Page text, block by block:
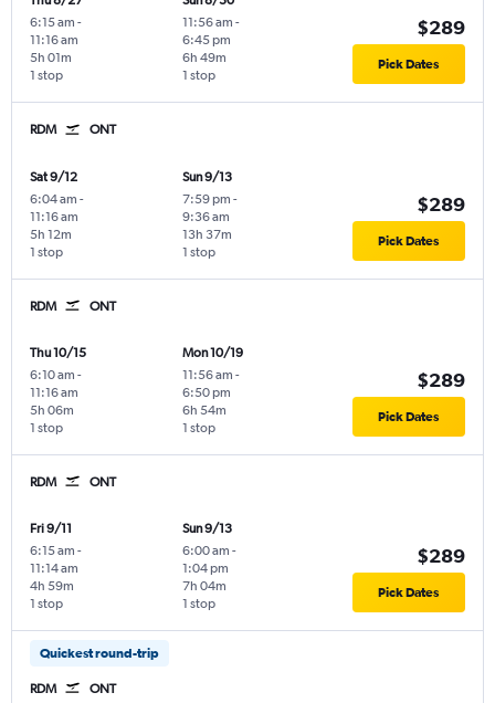
6:15 am -
11:16 am
1 stop
5h 01m
11:56 am -
6:45 pm
1 stop
6h 49m
$289
Pick Dates
RDM ONT
Sat 9/12
6:04 am -
11:16 am
1 stop
5h 12m
Sun 9/13
7:59 pm -
9:36 am
1 stop
13h 37m
$289
Pick Dates
RDM ONT
Thu 10/15
6:10 am -
11:16 am
1 stop
5h 06m
Mon 10/19
11:56 am -
6:50 pm
1 stop
6h 54m
$289
Pick Dates
RDM ONT
Fri 9/11
6:15 am -
11:14 am
1 stop
4h 59m
Sun 9/13
6:00 am -
1:04 pm
1 stop
7h 04m
$289
Pick Dates
Quickest round-trip
RDM ONT